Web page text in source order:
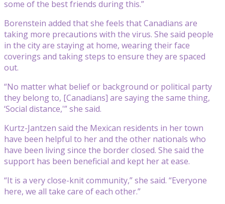
some of the best friends during this.”
Borenstein added that she feels that Canadians are
taking more precautions with the virus. She said people
in the city are staying at home, wearing their face
coverings and taking steps to ensure they are spaced
out.
“No matter what belief or background or political party
they belong to, [Canadians] are saying the same thing,
‘Social distance,'” she said.
Kurtz-Jantzen said the Mexican residents in her town
have been helpful to her and the other nationals who
have been living since the border closed. She said the
support has been beneficial and kept her at ease.
“It is a very close-knit community,” she said. “Everyone
here, we all take care of each other.”